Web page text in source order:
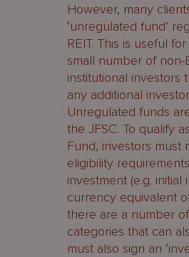
However, many
‘unregulated fund’
REIT. This is useful
small number of non-
institutional investors
any additional
Unregulated funds
the JFSC. To qualify
Fund, investors must
eligibility
investment (e.g.
currency equivalent
there are a number
categories that can
must also sign an